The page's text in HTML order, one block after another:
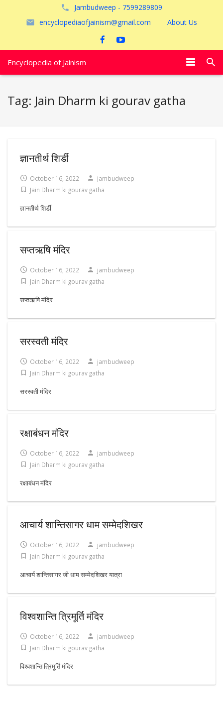
Jambudweep - 7599289809
encyclopediaofjainism@gmail.com
About Us
Encyclopedia of Jainism
पूजायें
अयोध्या
Tag: Jain Dharm ki gourav gatha
ज्ञानतीर्थ शिर्डी
October 16, 2022
jambudweep
Jain Dharm ki gourav gatha
ज्ञानतीर्थ शिर्डी
सप्तऋषि मंदिर
October 16, 2022
jambudweep
Jain Dharm ki gourav gatha
सप्तऋषि मंदिर
सरस्वती मंदिर
October 16, 2022
jambudweep
Jain Dharm ki gourav gatha
सरस्वती मंदिर
रक्षाबंधन मंदिर
October 16, 2022
jambudweep
Jain Dharm ki gourav gatha
रक्षाबंधन मंदिर
आचार्य शान्तिसागर धाम सम्मेदशिखर
October 16, 2022
jambudweep
Jain Dharm ki gourav gatha
आचार्य शान्तिसागर जी धाम सम्मेदशिखर यात्रा
विश्वशान्ति त्रिमूर्ति मंदिर
October 16, 2022
jambudweep
Jain Dharm ki gourav gatha
विश्वशान्ति त्रिमूर्ति मंदिर